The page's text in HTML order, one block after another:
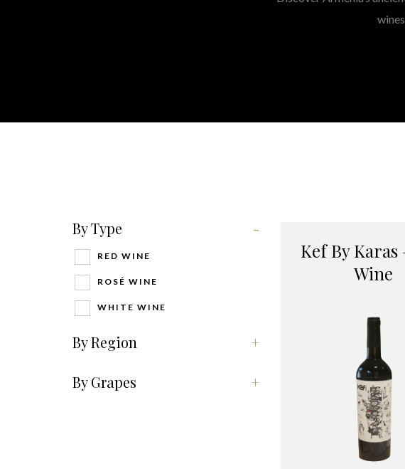
By Type -
RED WINE
ROSÉ WINE
WHITE WINE
By Region +
By Grapes +
Kef By Karas
Wine